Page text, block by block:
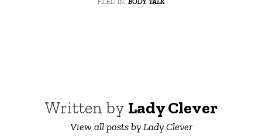
Written by Lady Clever
View all posts by Lady Clever